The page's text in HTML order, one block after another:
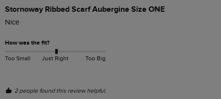
Stornoway Ribbed Scarf Aubergine Size ONE
Nice
How was the fit?
Too Small Just Right Too Big
2 people found this review helpful.